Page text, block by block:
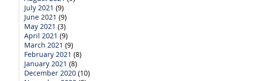
July 2021 (9)
June 2021 (9)
May 2021 (3)
April 2021 (9)
March 2021 (9)
February 2021 (8)
January 2021 (8)
December 2020 (10)